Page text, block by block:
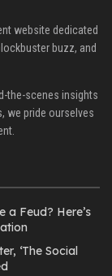
website dedicated
buzz, and
the-scenes insights
we pride ourselves
a Feud? Here’s
‘The Social